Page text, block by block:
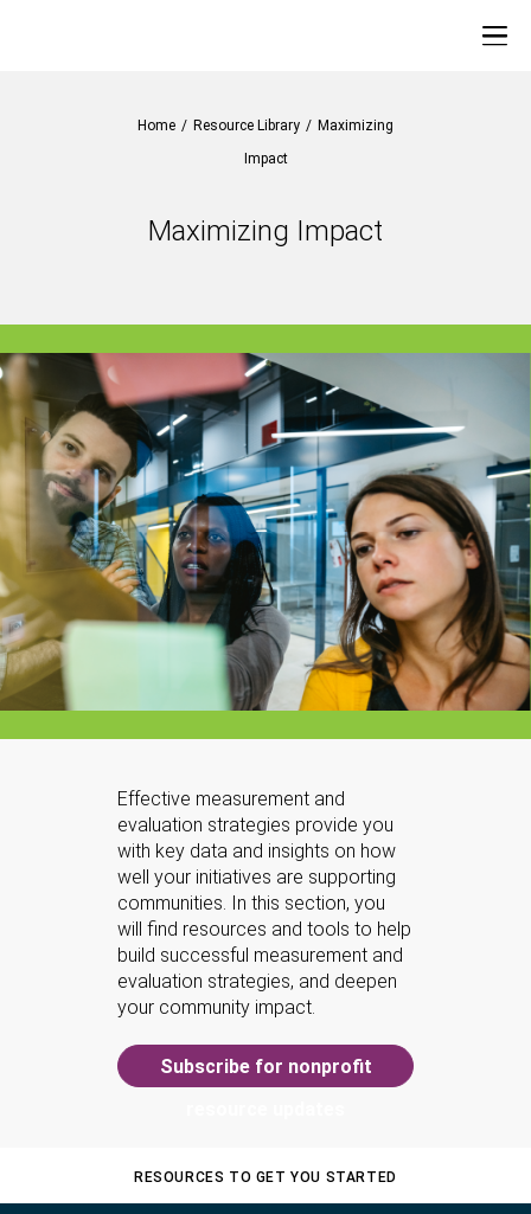
Home / Resource Library / Maximizing
Impact
Maximizing Impact
Effective measurement and
evaluation strategies provide you
with key data and insights on how
well your initiatives are supporting
communities. In this section, you
will find resources and tools to help
build successful measurement and
evaluation strategies, and deepen
your community impact.
Subscribe for nonprofit
RESOURCES TO GET YOU STARTED